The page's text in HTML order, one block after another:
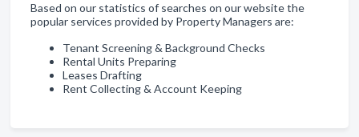
Based on our statistics of searches on our website the
popular services provided by Property Managers are:
Tenant Screening & Background Checks
Rental Units Preparing
Leases Drafting
Rent Collecting & Account Keeping